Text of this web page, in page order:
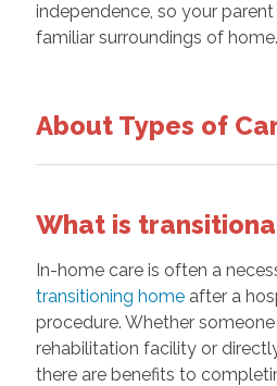
independence, so your
familiar surroundings of home.
About Types of
What is
In-home care is often a
transitioning homeafter a
procedure. Whether
rehabilitation facility or
there are benefits to